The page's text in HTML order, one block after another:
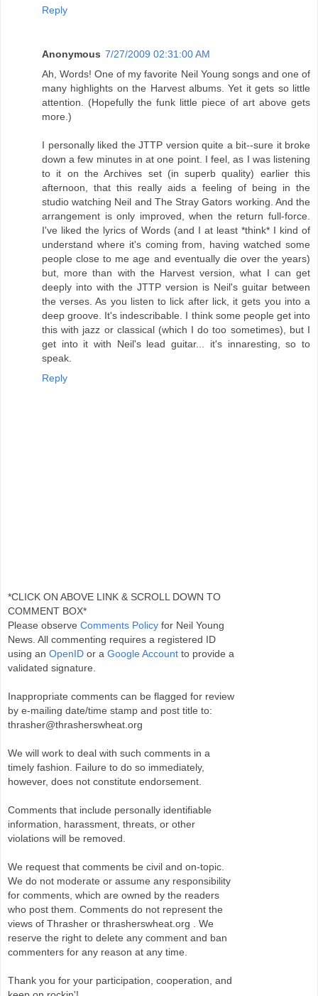
Reply
Anonymous 7/27/2009 02:31:00 AM
Ah, Words! One of my favorite Neil Young songs and one of
many highlights on the Harvest albums. Yet it gets so little
attention. (Hopefully the funk little piece of art above gets
more.)
I personally liked the JTTP version quite a bit--sure it broke
down a few minutes in at one point. I feel, as I was listening
to it on the Archives set (in superb quality) earlier this
afternoon, that this really aids a feeling of being in the
studio watching Neil and The Stray Gators working. And the
arrangement is only improved, when the return full-force.
I've liked the lyrics of Words (and I at least *think* I kind of
understand where it's coming from, having watched some
people close to me age and eventually die over the years)
but, more than with the Harvest version, what I can get
deeply into with the JTTP version is Neil's guitar between
the verses. As you listen to lick after lick, it gets you into a
deep groove. It's indescribable. I think some people get into
this with jazz or classical (which I do too sometimes), but I
get into it with Neil's lead guitar... it's innaresting, so to
speak.
Reply
*CLICK ON ABOVE LINK & SCROLL DOWN TO
COMMENT BOX*
Please observe Comments Policy for Neil Young
News. All commenting requires a registered ID
using an OpenID or a Google Account to provide a
validated signature.
Inappropriate comments can be flagged for review
by e-mailing date/time stamp and post title to:
thrasher@thrasherswheat.org
We will work to deal with such comments in a
timely fashion. Failure to do so immediately,
however, does not constitute endorsement.
Comments that include personally identifiable
information, harassment, threats, or other
violations will be removed.
We request that comments be civil and on-topic.
We do not moderate or assume any responsibility
for comments, which are owned by the readers
who post them. Comments do not represent the
views of Thrasher or thrasherswheat.org . We
reserve the right to delete any comment and ban
commenters for any reason at any time.
Thank you for your participation, cooperation, and